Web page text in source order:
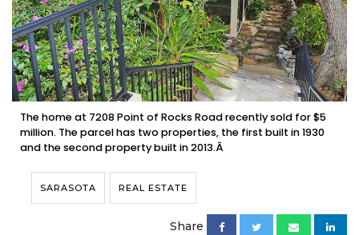
The home at 7208 Point of Rocks Road recently sold for $5
million. The parcel has two properties, the first built in 1930
and the second property built in 2013.Â
SARASOTA REAL ESTATE
Share